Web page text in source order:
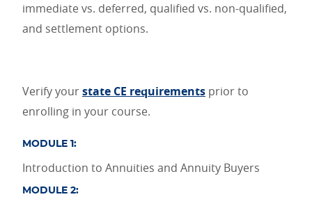
immediate vs. deferred, qualified vs. non-qualified,
and settlement options.
Verify yourstate CE requirements prior to
enrolling in your course.
MODULE 1:
Introduction to Annuities and Annuity Buyers
MODULE 2: